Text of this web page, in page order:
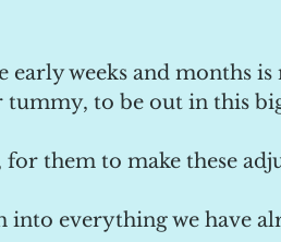
weeks and months is
to be out in this
them to make these
into everything we have